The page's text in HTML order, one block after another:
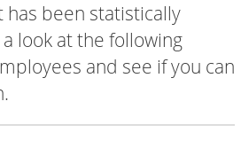
has been statistically
look at the following
and see if you can